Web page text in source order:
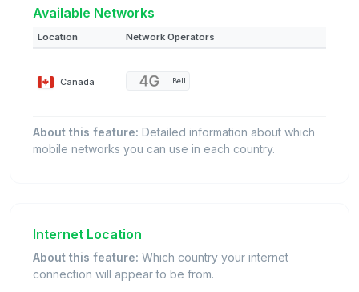
Available Networks
Location Network Operators
Canada Bell
About this feature: Detailed information about which
mobile networks you can use in each country.
Internet Location
About this feature: Which country your internet
connection will appear to be from.